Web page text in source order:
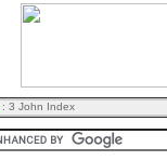
: 3 John Index